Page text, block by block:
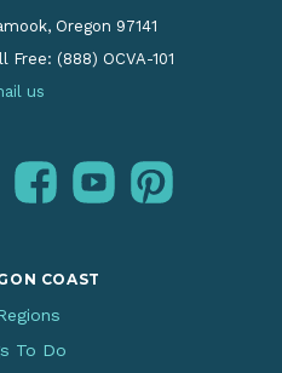
Oregon 97141
Free: (888) OCVA-101
us
facebookyoutubepinterest
COAST
To Do